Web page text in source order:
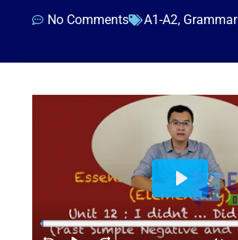
No Comments A1-A2, Grammar